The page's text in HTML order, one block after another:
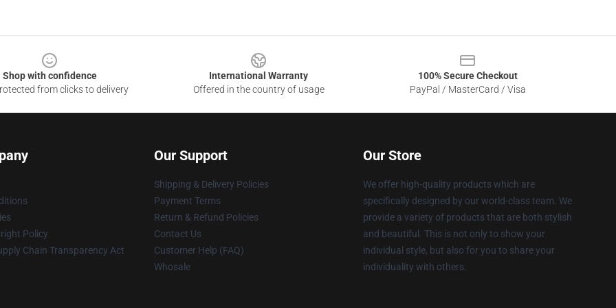
Shop with confidence
from clicks to delivery
International Warranty
Offered in the country of usage
100% Secure Checkout
PayPal / MasterCard / Visa
Policy
Chain Transparency Act
Our Support
Shipping & Delivery Policies
Payment Terms
Return & Refund Policies
Contact Us
Customer Help (FAQ)
Whosale
Our Store
We offer high-quality products which are
specifically designed by our world-class team. We
provide a variety of products that are both stylish
and beautiful. This is not only to show your
individual style, but also for you to share your
individuality with others.